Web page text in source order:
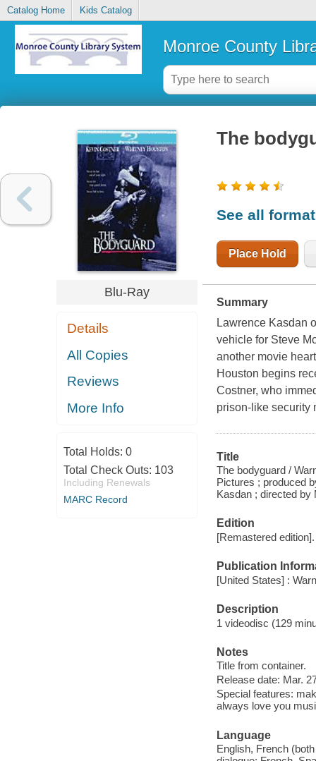
Catalog Home Kids Catalog
Monroe County
Blu-Ray
Details
All Copies
Reviews
More Info
Total Holds: 0
Total Check Outs: 103
Including Renewals
MARC Record
The
See all
Place Hold
Summary
Lawrence Kasdan
vehicle for Steve
another movie
Houston begins
Costner, who
prison-like security
Title
The bodyguard /
Pictures ; produced
Kasdan ; directed
Edition
[Remastered edition].
Publication
[United States] :
Description
1 videodisc (129
Notes
Title from container.
Release date: Mar.
Special features:
always love you
Language
English, French